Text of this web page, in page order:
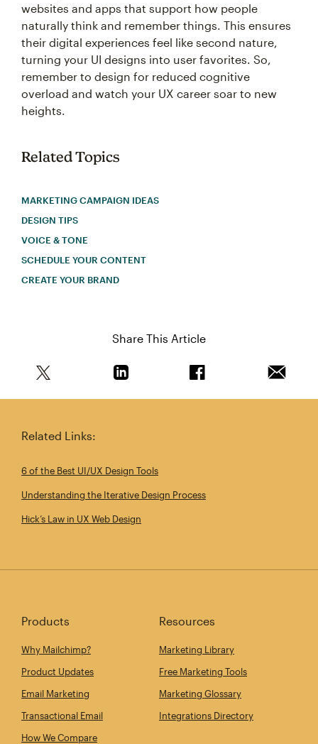
websites and apps that support how people
naturally think and remember things. This ensures
their digital experiences feel like second nature,
turning your UI designs into user favorites. So,
remember to design for reduced cognitive
overload and watch your UX career soar to new
heights.
Related Topics
MARKETING CAMPAIGN IDEAS
DESIGN TIPS
VOICE & TONE
SCHEDULE YOUR CONTENT
CREATE YOUR BRAND
Share This Article
Related Links:
6 of the Best UI/UX Design Tools
Understanding the Iterative Design Process
Hick’s Law in UX Web Design
Products
Why Mailchimp?
Product Updates
Email Marketing
Transactional Email
How We Compare
Resources
Marketing Library
Free Marketing Tools
Marketing Glossary
Integrations Directory